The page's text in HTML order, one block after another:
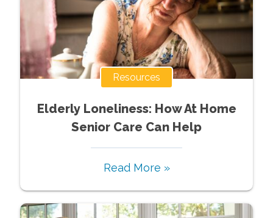
Resources
Elderly Loneliness: How At Home
Senior Care Can Help
Read More »